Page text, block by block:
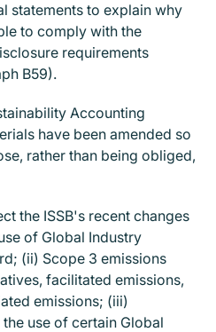
statements to explain why
to comply with the
requirements
B59).
Accounting
have been amended so
rather than being obliged,
the ISSB's recent changes
of Global Industry
(ii) Scope 3 emissions
facilitated emissions,
emissions; (iii)
use of certain Global